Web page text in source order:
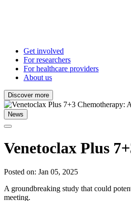
Get involved
For researchers
For healthcare providers
About us
Discover more
News
Venetoclax Plus
Posted on: Jan 05, 2025
A groundbreaking study that could
meeting.